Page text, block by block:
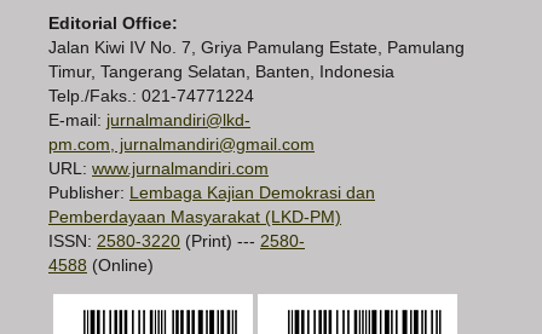
Editorial Office:
Jalan Kiwi IV No. 7, Griya Pamulang Estate, Pamulang
Timur, Tangerang Selatan, Banten, Indonesia
Telp./Faks.: 021-74771224
E-mail: jurnalmandiri@lkd-
pm.com, jurnalmandiri@gmail.com
URL: www.jurnalmandiri.com
Publisher: Lembaga Kajian Demokrasi dan
Pemberdayaan Masyarakat (LKD-PM)
ISSN: 2580-3220 (Print) --- 2580-
4588 (Online)